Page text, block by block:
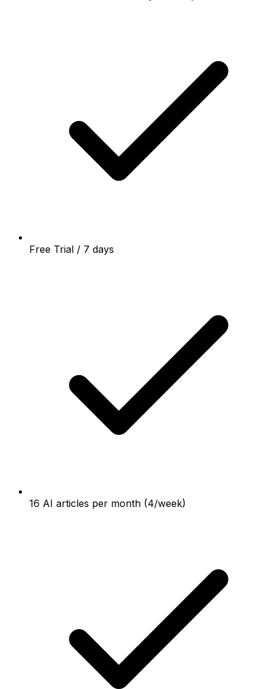
Free Trial / 7 days
16 AI articles per month (4/week)